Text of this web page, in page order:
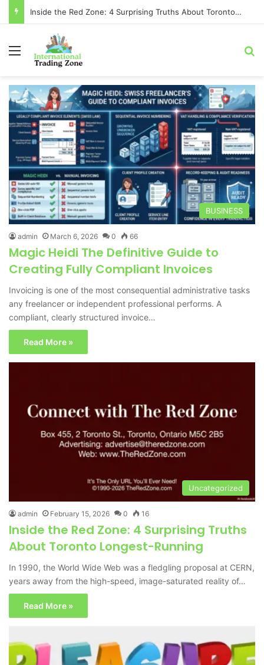
Inside the Red Zone: 4 Surprising Truths About Toronto Longest-Running
Menu
BUSINESS
admin March 6, 2026 0 66
Magic Heidi The Definitive Guide to
Creating Fully Compliant Invoices
Invoicing is one of the most consequential administrative tasks
any freelancer or independent professional performs. A
compliant, clearly structured invoice…
Read More »
Uncategorized
admin February 15, 2026 0 16
Inside the Red Zone: 4 Surprising Truths
About Toronto Longest-Running
In 1990, the World Wide Web was a fledgling proposal at CERN,
years away from the high-speed, image-saturated reality of…
Read More »